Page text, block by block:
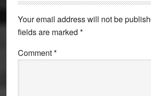
Interactions
Your email address will not be
fields are marked *
Comment*